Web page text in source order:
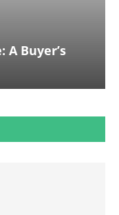
Buyer’s